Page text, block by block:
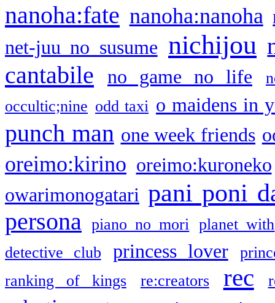
nanoha:fate nanoha:nanoha
net-juu no susume nichijou
cantabile no game no life
occultic;nine odd taxi o maidens in
punch man one week friends
oreimo:kirino oreimo:kuroneko
owarimonogatari pani poni
persona piano no mori
planet with
detective club
princess lover
ranking of kings
re:creators rec